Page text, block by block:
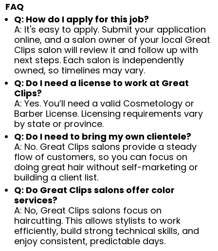
FAQ
Q: How do I apply for this job?
A: It's easy to apply. Submit your application
online, and a salon owner of your local Great
Clips salon will review it and follow up with
next steps. Each salon is independently
owned, so timelines may vary.
Q: Do I need a license to work at Great
Clips?
A: Yes. You’ll need a valid Cosmetology or
Barber License. Licensing requirements vary
by state or province.
Q: Do I need to bring my own clientele?
A: No. Great Clips salons provide a steady
flow of customers, so you can focus on
doing great hair without self-marketing or
building a client list.
Q: Do Great Clips salons offer color
services?
A: No, Great Clips salons focus on
haircutting. This allows stylists to work
efficiently, build strong technical skills, and
enjoy consistent, predictable days.